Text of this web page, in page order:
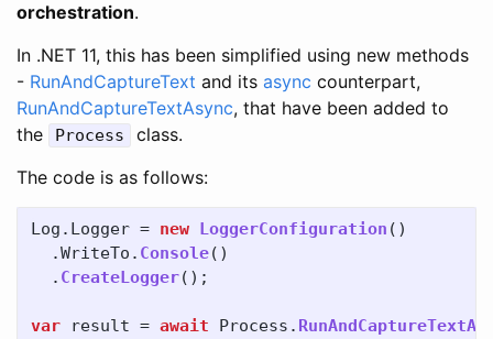
orchestration.
In .NET 11, this has been simplified using new methods
- RunAndCaptureText and its async counterpart,
RunAndCaptureTextAsync, that have been added to
the
Process
class.
The code is as follows:
Log . Logger = new LoggerConfiguration ()
.WriteTo . Console()
. CreateLogger();
var result = await Process .